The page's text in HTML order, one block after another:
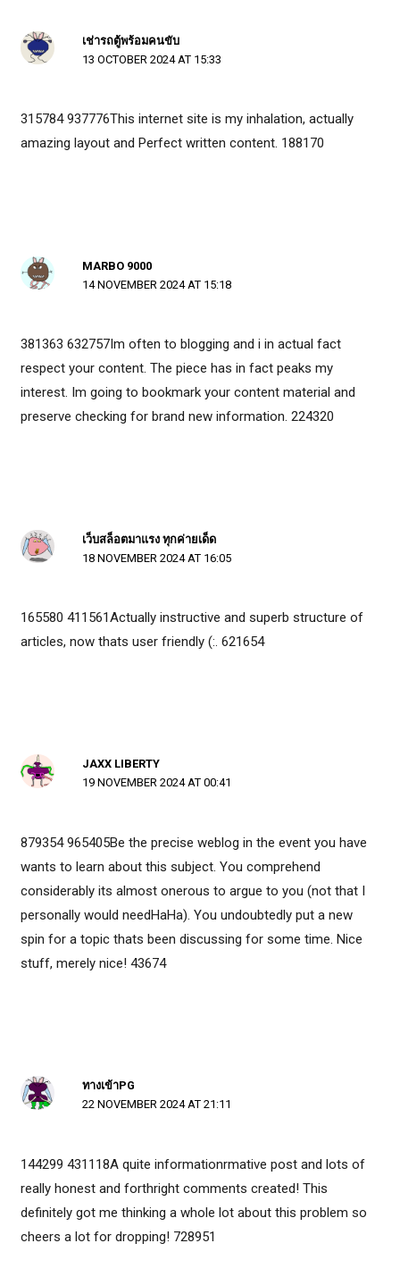
เช่ารถตู้พร้อมคนขับ
13 OCTOBER 2024 AT 15:33
315784 937776This internet site is my inhalation, actually
amazing layout and Perfect written content. 188170
MARBO 9000
14 NOVEMBER 2024 AT 15:18
381363 632757Im often to blogging and i in actual fact
respect your content. The piece has in fact peaks my
interest. Im going to bookmark your content material and
preserve checking for brand new information. 224320
เว็บสล็อตมาแรง ทุกค่ายเด็ด
18 NOVEMBER 2024 AT 16:05
165580 411561Actually instructive and superb structure of
articles, now thats user friendly (:. 621654
JAXX LIBERTY
19 NOVEMBER 2024 AT 00:41
879354 965405Be the precise weblog in the event you have
wants to learn about this subject. You comprehend
considerably its almost onerous to argue to you (not that I
personally would needHaHa). You undoubtedly put a new
spin for a topic thats been discussing for some time. Nice
stuff, merely nice! 43674
ทางเข้าPG
22 NOVEMBER 2024 AT 21:11
144299 431118A quite informationrmative post and lots of
really honest and forthright comments created! This
definitely got me thinking a whole lot about this problem so
cheers a lot for dropping! 728951